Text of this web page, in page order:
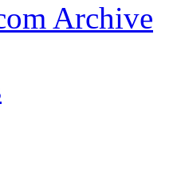
Archive